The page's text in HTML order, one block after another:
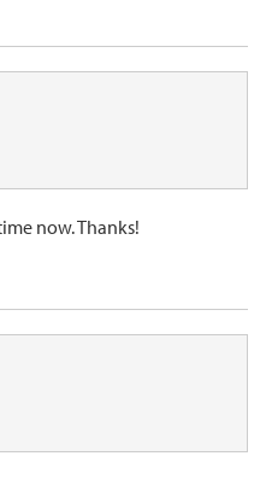
now. Thanks!